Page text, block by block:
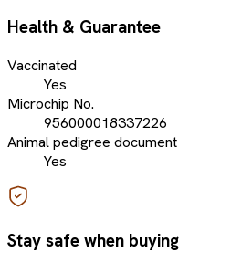
Health & Guarantee
Vaccinated
Yes
Microchip No.
956000018337226
Animal pedigree document
Yes
Stay safe when buying